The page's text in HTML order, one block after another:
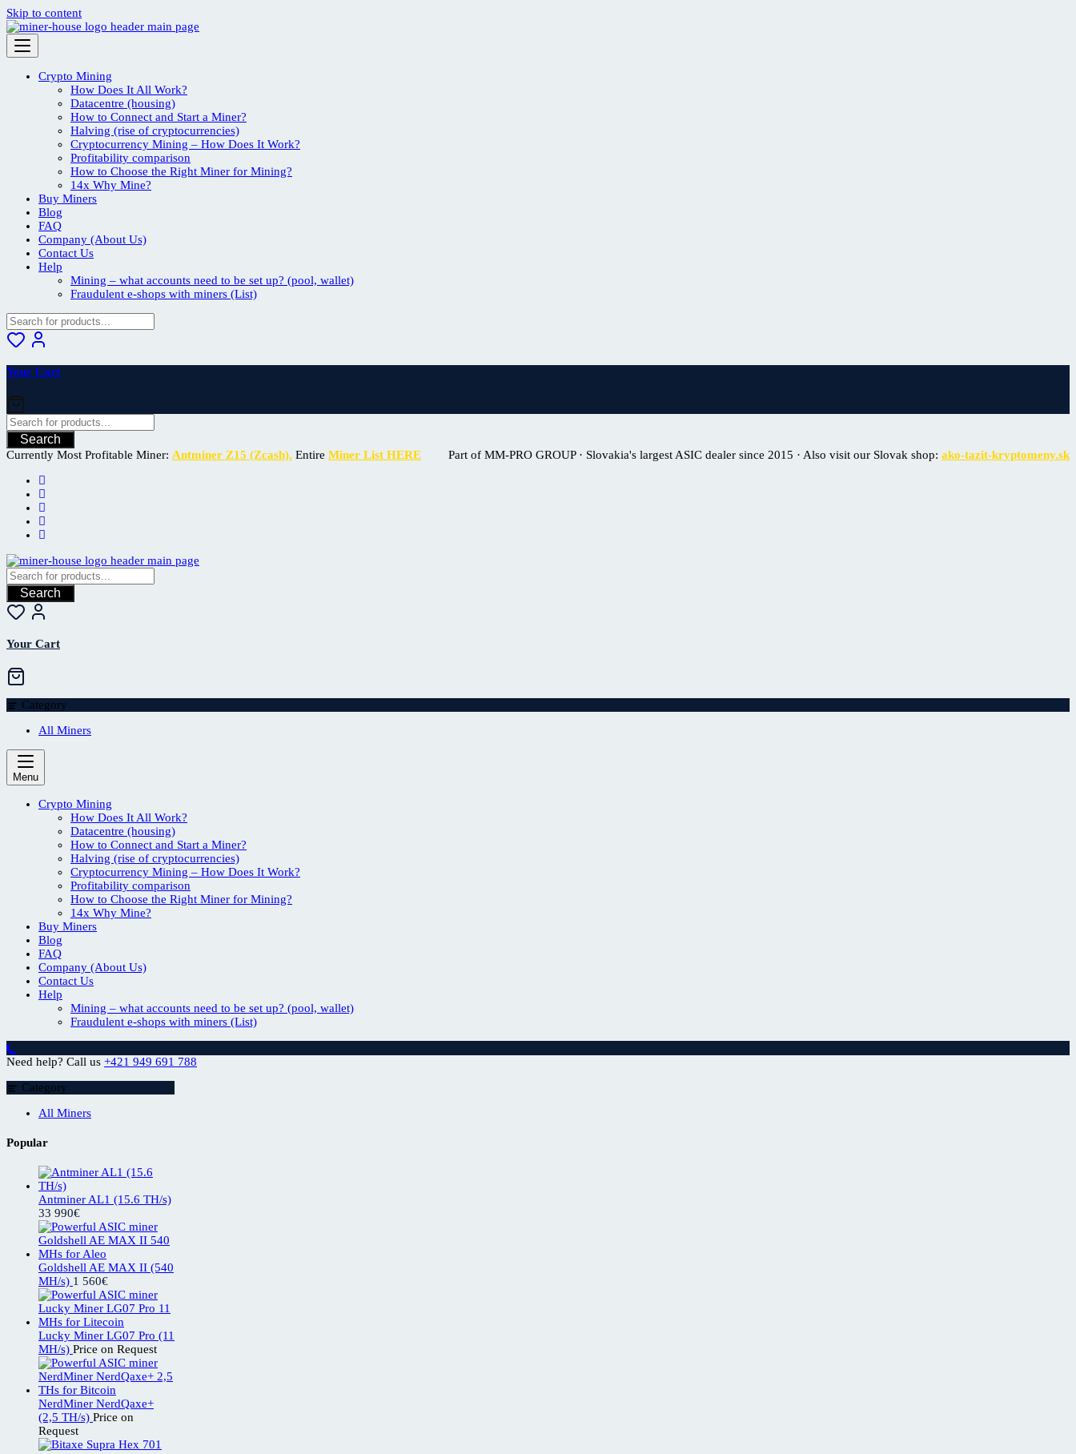
Skip to content
Crypto Mining
How Does It All Work?
Datacentre (housing)
How to Connect and Start a Miner?
Halving (rise of cryptocurrencies)
Cryptocurrency Mining – How Does It Work?
Profitability comparison
How to Choose the Right Miner for Mining?
14x Why Mine?
Buy Miners
Blog
FAQ
Company (About Us)
Contact Us
Help
Mining – what accounts need to be set up? (pool, wallet)
Fraudulent e-shops with miners (List)
Your Cart
Search
Currently Most Profitable Miner: Antminer Z15 (Zcash). Entire Miner List HERE Part of MM-PRO GROUP · Slovakia's largest ASIC dealer since 2015 · Also visit our Slovak shop: ako-tazit-kryptomeny.sk
Search
Your Cart
Category
All Miners
Menu
Crypto Mining
How Does It All Work?
Datacentre (housing)
How to Connect and Start a Miner?
Halving (rise of cryptocurrencies)
Cryptocurrency Mining – How Does It Work?
Profitability comparison
How to Choose the Right Miner for Mining?
14x Why Mine?
Buy Miners
Blog
FAQ
Company (About Us)
Contact Us
Help
Mining – what accounts need to be set up? (pool, wallet)
Fraudulent e-shops with miners (List)
Need help? Call us +421 949 691 788
Category
All Miners
Popular
Antminer AL1 (15.6 TH/s)
33 990€
Goldshell AE MAX II (540
MH/s) 1 560€
Lucky Miner LG07 Pro (11
MH/s) Price on Request
NerdMiner NerdQaxe+
(2,5 TH/s) Price on
Request